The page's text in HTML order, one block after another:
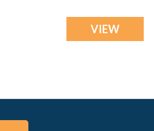
VIEW